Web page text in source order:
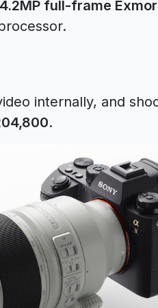
full-frame Exmor
internally, and
.